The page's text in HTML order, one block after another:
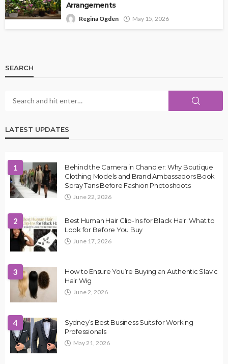
Arrangements
Regina Ogden May 15, 2026
SEARCH
LATEST UPDATES
1
Behind the Camera in Chandler: Why Boutique
Clothing Models and Brand Ambassadors Book
Spray Tans Before Fashion Photoshoots
June 22, 2026
2
Best Human Hair Clip-Ins for Black Hair: What to
Look for Before You Buy
June 17, 2026
3
How to Ensure You’re Buying an Authentic Slavic
Hair Wig
June 2, 2026
4
Sydney’s Best Business Suits for Working
Professionals
May 21, 2026